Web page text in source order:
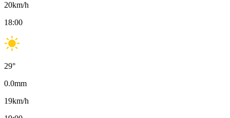
20km/h
18:00
29°
0.0mm
19km/h